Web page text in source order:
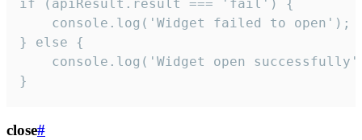
if (apiResult.result === 'fail') {
    console.log('Widget failed to open');
} else {
console.log('Widget open
}
close#